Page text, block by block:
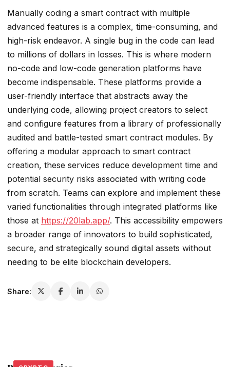
Manually coding a smart contract with multiple
advanced features is a complex, time-consuming, and
high-risk endeavor. A single bug in the code can lead
to millions of dollars in losses. This is where modern
no-code and low-code generation platforms have
become indispensable. These platforms provide a
user-friendly interface that abstracts away the
underlying code, allowing project creators to select
and configure features from a library of professionally
audited and battle-tested smart contract modules. By
offering a modular approach to smart contract
creation, these services reduce development time and
potential security risks associated with writing code
from scratch. Teams can explore and implement these
varied functionalities through integrated platforms like
those at https://20lab.app/. This accessibility empowers
a broader range of innovators to build sophisticated,
secure, and strategically sound digital assets without
needing to be elite blockchain developers.
Share: